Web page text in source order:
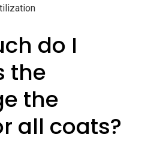
do I
the
the
all coats?